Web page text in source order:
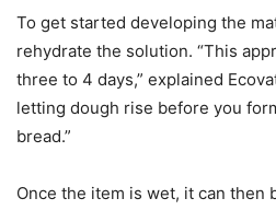
To get started developing the
rehydrate the solution. “This
three to 4 days,” explained
letting dough rise before you
bread.”
Once the item is wet, it can then